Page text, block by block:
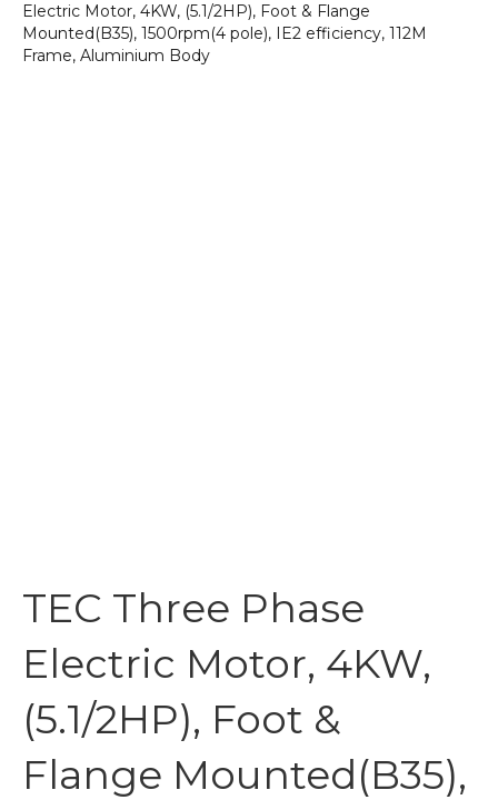
Electric Motor, 4KW, (5.1/2HP), Foot & Flange
Mounted(B35), 1500rpm(4 pole), IE2 efficiency, 112M
Frame, Aluminium Body
TEC Three Phase
Electric Motor, 4KW,
(5.1/2HP), Foot &
Flange Mounted(B35),